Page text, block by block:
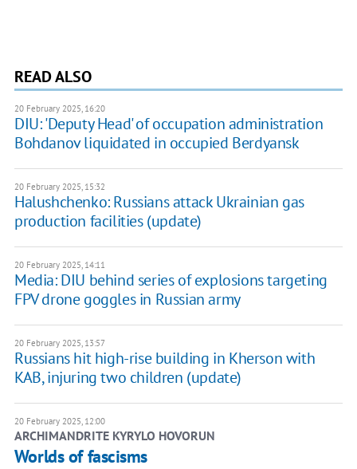
READ ALSO
20 February 2025, 16:20
DIU: 'Deputy Head' of occupation administration
Bohdanov liquidated in occupied Berdyansk
20 February 2025, 15:32
Halushchenko: Russians attack Ukrainian gas
production facilities (update)
20 February 2025, 14:11
Media: DIU behind series of explosions targeting
FPV drone goggles in Russian army
20 February 2025, 13:57
Russians hit high-rise building in Kherson with
KAB, injuring two children (update)
20 February 2025, 12:00
ARCHIMANDRITE KYRYLO HOVORUN
Worlds of fascisms